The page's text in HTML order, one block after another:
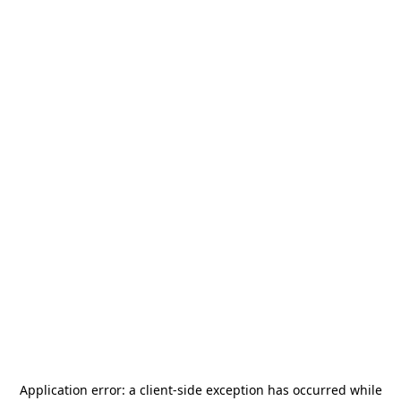
Application error: a client-side exception has occurred while